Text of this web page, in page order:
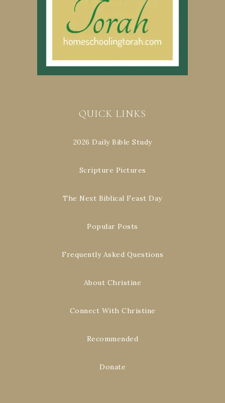
QUICK LINKS
2026 Daily Bible Study
Scripture Pictures
The Next Biblical Feast Day
Popular Posts
Frequently Asked Questions
About Christine
Connect With Christine
Recommended
Donate